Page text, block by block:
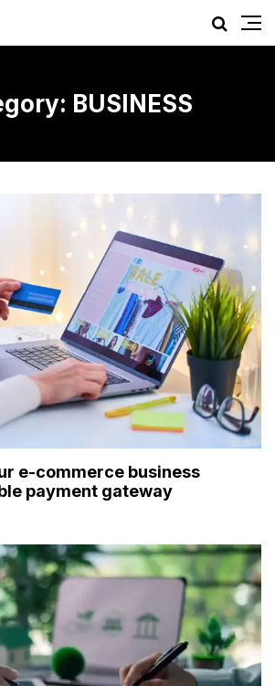
BUSINESS
e-commerce business
payment gateway